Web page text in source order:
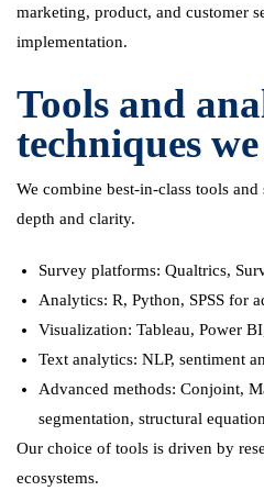
marketing, product, and customer
implementation.
Tools and
techniques we
We combine best-in-class tools
depth and clarity.
Survey platforms: Qualtrics,
Analytics: R, Python, SPSS for
Visualization: Tableau, Power
Text analytics: NLP, sentiment
Advanced methods: Conjoint,
segmentation, structural
Our choice of tools is driven by
ecosystems.